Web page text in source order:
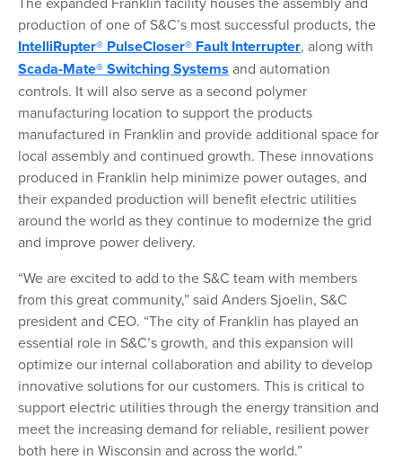
production of one of S&C’s most successful products, the
IntelliRupter® PulseCloser® Fault Interrupter, along with
Scada-Mate® Switching Systems and automation
controls. It will also serve as a second polymer
manufacturing location to support the products
manufactured in Franklin and provide additional space for
local assembly and continued growth. These innovations
produced in Franklin help minimize power outages, and
their expanded production will benefit electric utilities
around the world as they continue to modernize the grid
and improve power delivery.
“We are excited to add to the S&C team with members
from this great community,” said Anders Sjoelin, S&C
president and CEO. “The city of Franklin has played an
essential role in S&C’s growth, and this expansion will
optimize our internal collaboration and ability to develop
innovative solutions for our customers. This is critical to
support electric utilities through the energy transition and
meet the increasing demand for reliable, resilient power
both here in Wisconsin and across the world.”